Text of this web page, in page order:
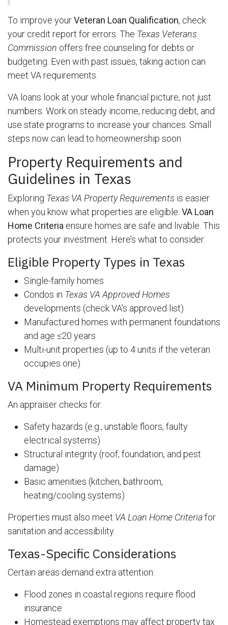
To improve yourVeteran Loan Qualification, check
your credit report for errors. The Texas Veterans
Commission offers free counseling for debts or
budgeting. Even with past issues, taking action can
meet VA requirements.
VA loans look at your whole financial picture, not just
numbers. Work on steady income, reducing debt, and
use state programs to increase your chances. Small
steps now can lead to homeownership soon.
Property Requirements and
Guidelines in Texas
Exploring Texas VA Property Requirements is easier
when you know what properties are eligible. VA Loan
Home Criteria ensure homes are safe and livable. This
protects your investment. Here’s what to consider:
Eligible Property Types in Texas
Single-family homes
Condos in Texas VA Approved Homes
developments (check VA’s approved list)
Manufactured homes with permanent foundations
and age ≤20 years
Multi-unit properties (up to 4 units if the veteran
occupies one)
VA Minimum Property Requirements
An appraiser checks for:
Safety hazards (e.g., unstable floors, faulty
electrical systems)
Structural integrity (roof, foundation, and pest
damage)
Basic amenities (kitchen, bathroom,
heating/cooling systems)
Properties must also meet VA Loan Home Criteriafor
sanitation and accessibility.
Texas-Specific Considerations
Certain areas demand extra attention:
Flood zones in coastal regions require flood
insurance
Homestead exemptions may affect property tax